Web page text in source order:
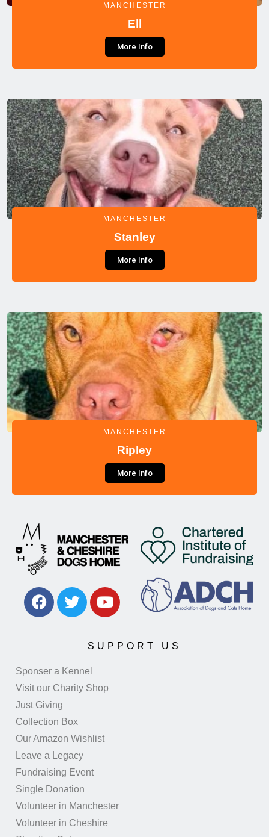
MANCHESTER
Ell
More Info
MANCHESTER
Stanley
More Info
MANCHESTER
Ripley
More Info
SUPPORT US
Sponser a Kennel
Visit our Charity Shop
Just Giving
Collection Box
Our Amazon Wishlist
Leave a Legacy
Fundraising Event
Single Donation
Volunteer in Manchester
Volunteer in Cheshire